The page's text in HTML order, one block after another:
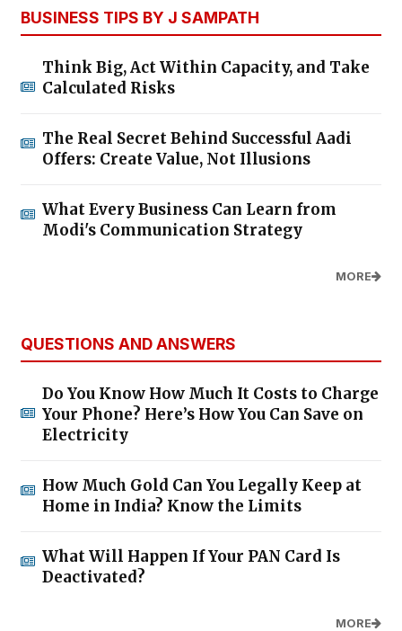
BUSINESS TIPS BY J SAMPATH
Think Big, Act Within Capacity, and Take
Calculated Risks
The Real Secret Behind Successful Aadi
Offers: Create Value, Not Illusions
What Every Business Can Learn from
Modi's Communication Strategy
MORE
QUESTIONS AND ANSWERS
Do You Know How Much It Costs to Charge
Your Phone? Here’s How You Can Save on
Electricity
How Much Gold Can You Legally Keep at
Home in India? Know the Limits
What Will Happen If Your PAN Card Is
Deactivated?
MORE